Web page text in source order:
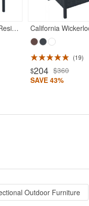
Daytona Wickerlook Resin Patio Dining Chair Rattan Gray
19
$204 $360
SAVE 43%
Outdoor Furniture